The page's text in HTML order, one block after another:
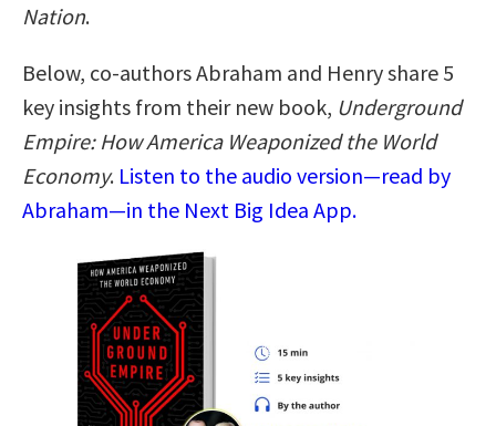
Nation.
Below, co-authors Abraham and Henry share 5
key insights from their new book, Underground
Empire: How America Weaponized the World
Economy. Listen to the audio version—read by
Abraham—in the Next Big Idea App.